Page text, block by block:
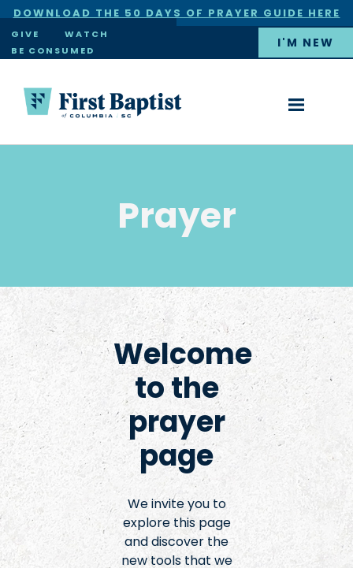
DOWNLOAD THE 50 DAYS OF PRAYER GUIDE HERE
×
GIVE
WATCH
BE CONSUMED
I'M NEW
Prayer
Welcome
to the
prayer
page
We invite you to
explore this page
and discover the
new tools that we